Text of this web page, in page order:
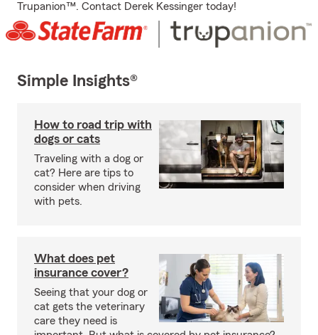
Trupanion™. Contact Derek Kessinger today!
Simple Insights®
How to road trip with
dogs or cats
Traveling with a dog or
cat? Here are tips to
consider when driving
with pets.
What does pet
insurance cover?
Seeing that your dog or
cat gets the veterinary
care they need is